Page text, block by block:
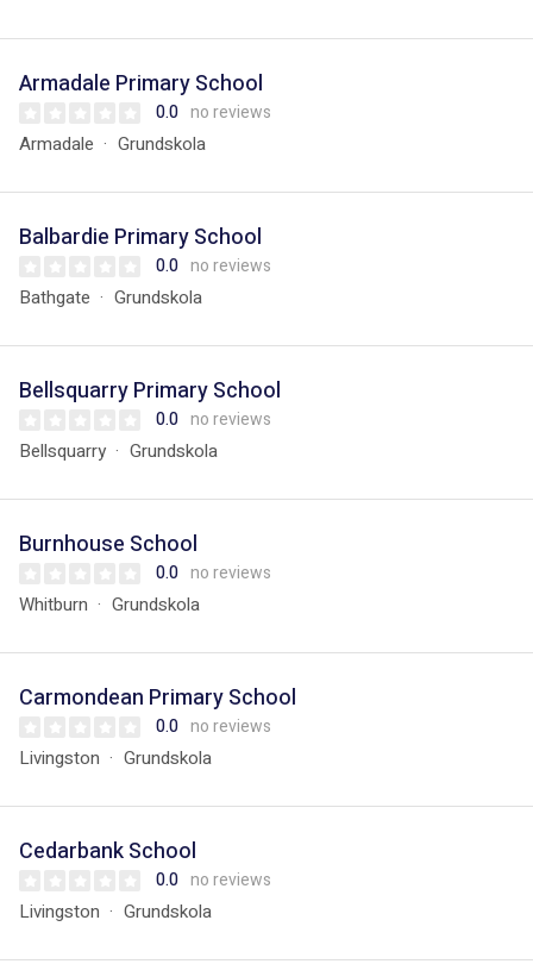
Armadale Primary School
0.0 no reviews
Armadale Grundskola
Balbardie Primary School
0.0 no reviews
Bathgate Grundskola
Bellsquarry Primary School
0.0 no reviews
Bellsquarry Grundskola
Burnhouse School
0.0 no reviews
Whitburn Grundskola
Carmondean Primary School
0.0 no reviews
Livingston Grundskola
Cedarbank School
0.0 no reviews
Livingston Grundskola